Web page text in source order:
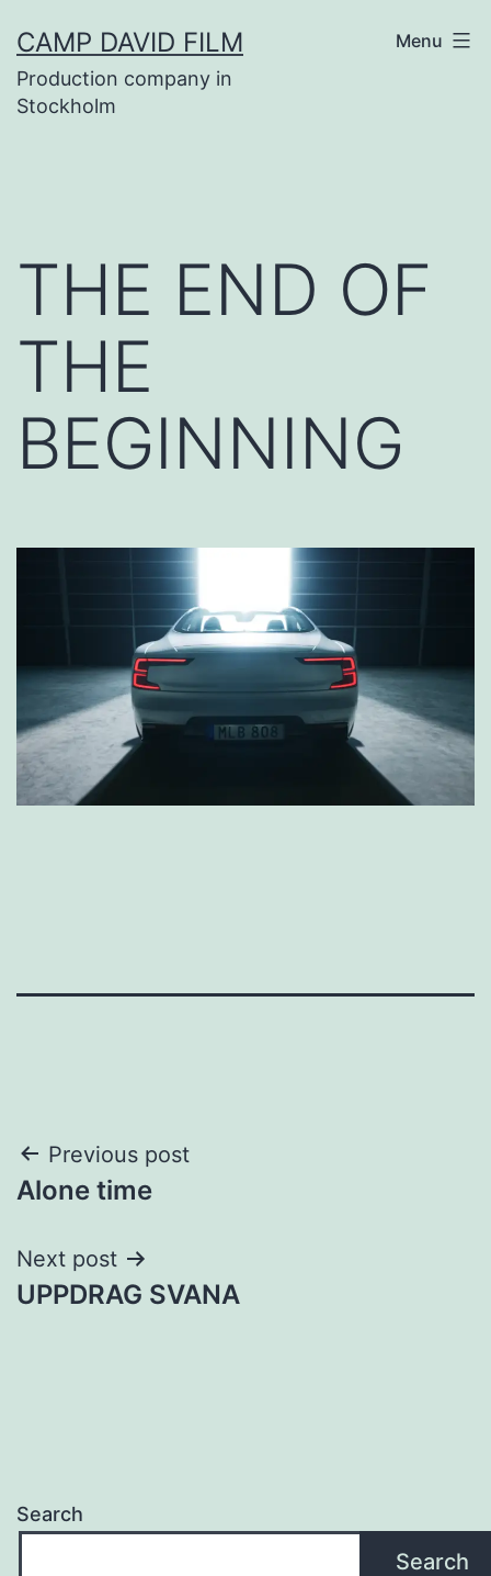
to
content
CAMP DAVID FILM
Production company in
Stockholm
Menu
THE END OF
THE
BEGINNING
Post
navigation
Previous post
Alone time
Next post
UPPDRAG SVANA
Search
Search